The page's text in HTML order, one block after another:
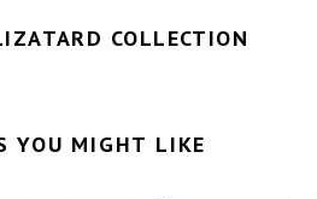
COLLECTION
YOU MIGHT LIKE